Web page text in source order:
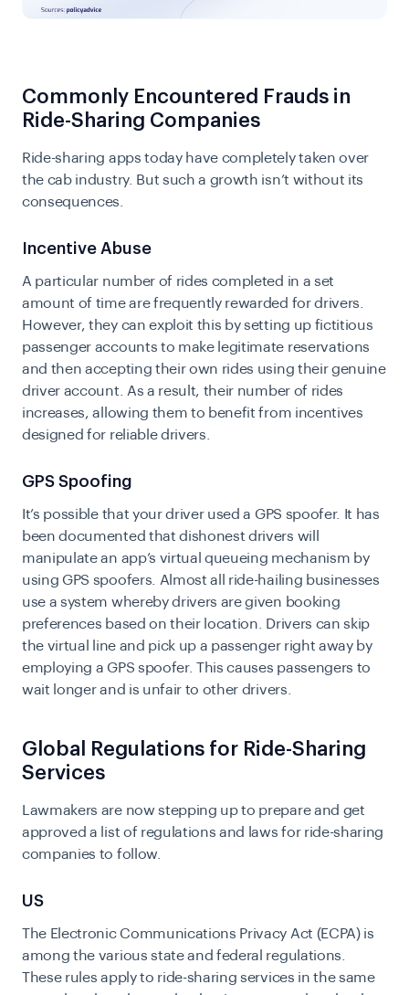
Commonly Encountered Frauds in
Ride-Sharing Companies
Ride-sharing apps today have completely taken over
the cab industry. But such a growth isn’t without its
consequences.
Incentive Abuse
A particular number of rides completed in a set
amount of time are frequently rewarded for drivers.
However, they can exploit this by setting up fictitious
passenger accounts to make legitimate reservations
and then accepting their own rides using their genuine
driver account. As a result, their number of rides
increases, allowing them to benefit from incentives
designed for reliable drivers.
GPS Spoofing
It’s possible that your driver used a GPS spoofer. It has
been documented that dishonest drivers will
manipulate an app’s virtual queueing mechanism by
using GPS spoofers. Almost all ride-hailing businesses
use a system whereby drivers are given booking
preferences based on their location. Drivers can skip
the virtual line and pick up a passenger right away by
employing a GPS spoofer. This causes passengers to
wait longer and is unfair to other drivers.
Global Regulations for Ride-Sharing
Services
Lawmakers are now stepping up to prepare and get
approved a list of regulations and laws for ride-sharing
companies to follow.
US
The Electronic Communications Privacy Act (ECPA) is
among the various state and federal regulations.
These rules apply to ride-sharing services in the same